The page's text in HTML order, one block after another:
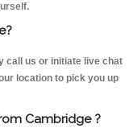
call us or initiate live chat
location to pick you up
Cambridge ?